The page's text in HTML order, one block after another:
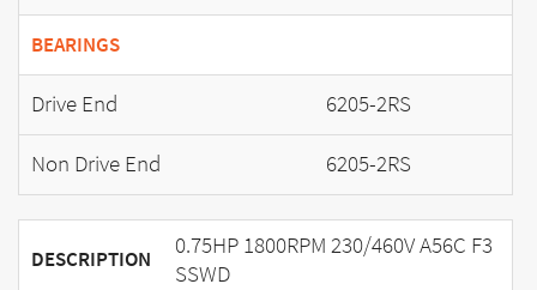
BEARINGS
Drive End
6205-2RS
Non Drive End
6205-2RS
DESCRIPTION
0.75HP 1800RPM 230/460V A56C F3
SSWD